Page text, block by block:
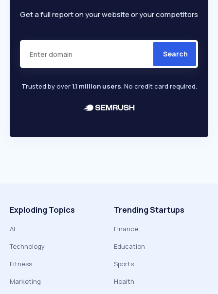
Get a full report on your website or your competitors
Search
Trusted by over1.1 million users. No credit card required.
Exploding Topics
AI
Technology
Fitness
Marketing
Trending Startups
Finance
Education
Sports
Health